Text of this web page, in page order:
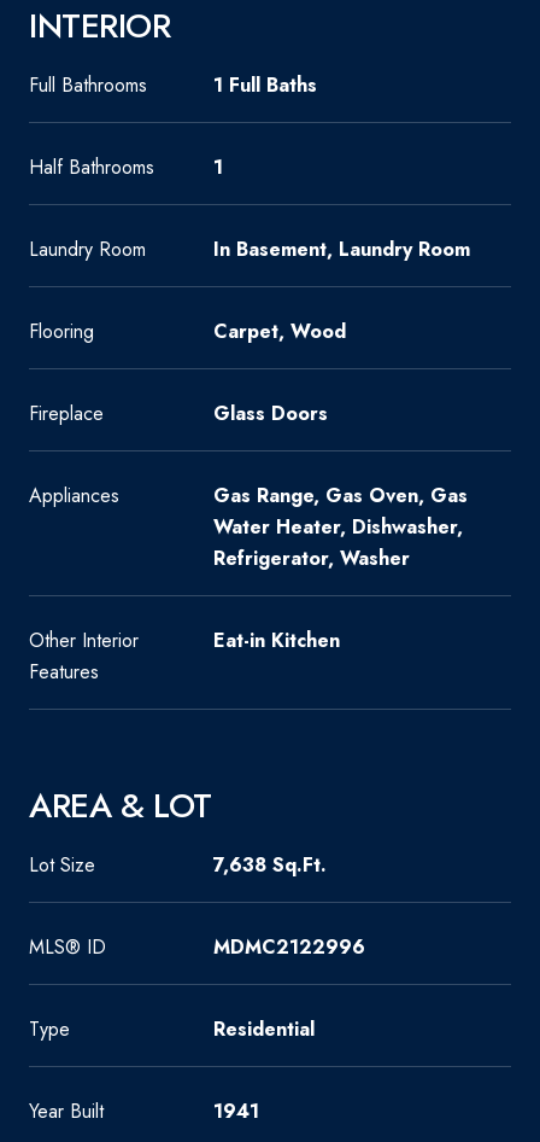
INTERIOR
Full Bathrooms 1 Full Baths
Half Bathrooms 1
Laundry Room In Basement, Laundry Room
Flooring Carpet, Wood
Fireplace Glass Doors
Appliances
Gas Range, Gas Oven, Gas
Water Heater, Dishwasher,
Refrigerator, Washer
Other Interior
Features
Eat-in Kitchen
AREA & LOT
Lot Size 7,638 Sq.Ft.
MLS® ID MDMC2122996
Type Residential
Year Built 1941